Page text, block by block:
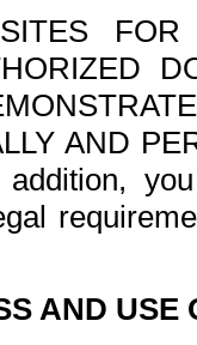
FOR
AND
AND USE